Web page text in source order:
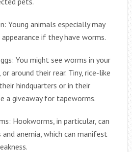
Young animals especially may
if they have worms.
You might see worms in your
around their rear. Tiny, rice-like
hindquarters or in their
a giveaway for tapeworms.
Hookworms, in particular, can
anemia, which can manifest